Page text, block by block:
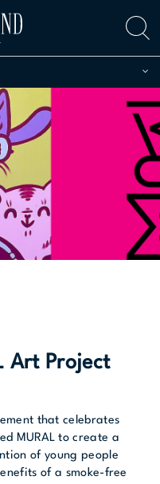
Art Project
that celebrates
MURAL to create a
of young people
of a smoke-free